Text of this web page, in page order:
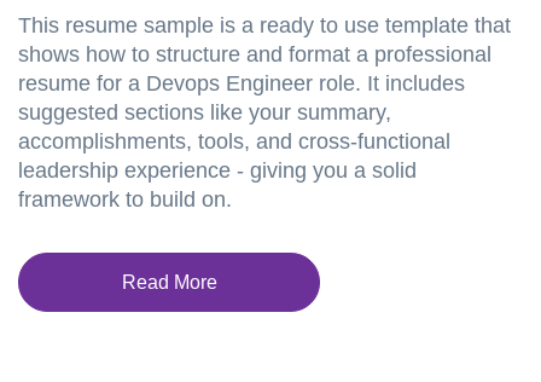
This resume sample is a ready to use template that
shows how to structure and format a professional
resume for a Devops Engineer role. It includes
suggested sections like your summary,
accomplishments, tools, and cross-functional
leadership experience - giving you a solid
framework to build on.
Read More